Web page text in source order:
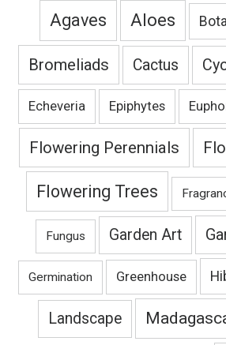
Agaves Aloes
Bromeliads Cactus
Echeveria Epiphytes
Flowering Perennials
Flowering Trees
Fungus Garden Art
Germination Greenhouse
Landscape